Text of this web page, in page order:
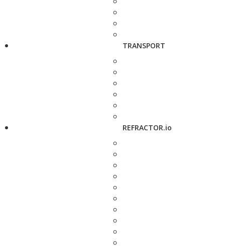
TRANSPORT
REFRACTOR.io